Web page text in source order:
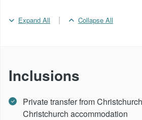
Expand All | Collapse All
Inclusions
Private transfer from
Christchurch accommodation